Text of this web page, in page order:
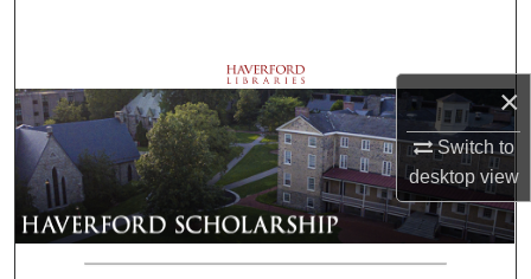
×
Switch to
desktopview
Browse Departments
My Account
About
Digital Commons Network™